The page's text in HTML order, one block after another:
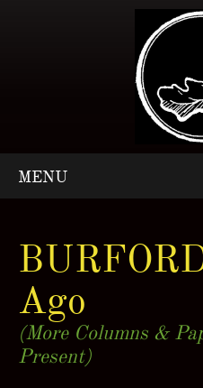
MENU
Ago
(More Columns &
Present)